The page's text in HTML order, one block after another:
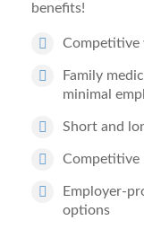
benefits!
Competitive
Family
minimal
Short and
Competitive
Employer-
options